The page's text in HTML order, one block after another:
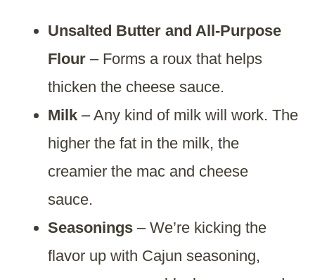
Unsalted Butter and All-Purpose
Flour – Forms a roux that helps
thicken the cheese sauce.
Milk – Any kind of milk will work. The
higher the fat in the milk, the
creamier the mac and cheese
sauce.
Seasonings – We’re kicking the
flavor up with Cajun seasoning,